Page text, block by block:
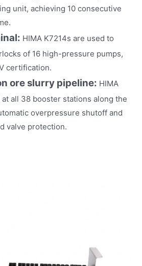
unit, achieving 10 consecutive
HIMA K7214s are used to
of 16 high-pressure pumps,
certification.
ore slurry pipeline: HIMA
all 38 booster stations along the
overpressure shutoff and
valve protection.